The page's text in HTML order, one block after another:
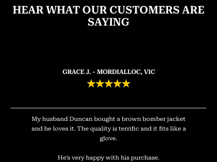
HEAR WHAT OUR CUSTOMERS ARE
SAYING
GRACE J. - MORDIALLOC, VIC
★★★★★
My husband Duncan bought a brown bomber jacket
and he loves it. The quality is terrific and it fits like a
glove.
He’s very happy with his purchase.